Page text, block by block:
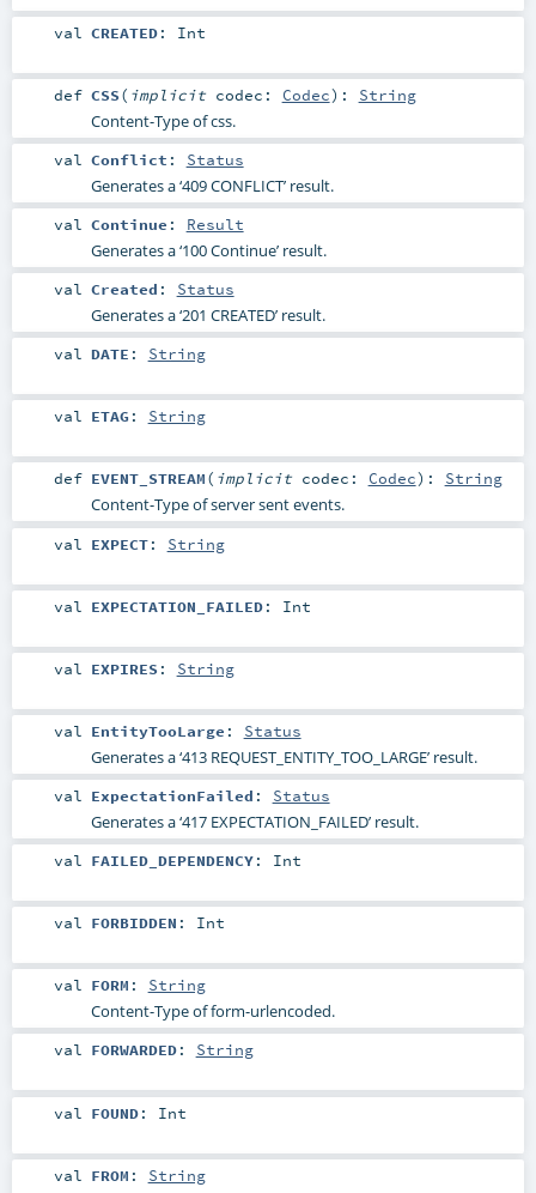
val CREATED: Int
def CSS( implicit codec: Codec) : String
Content-Type of css.
val Conflict : Status
Generates a ‘409 CONFLICT’ result.
val Continue : Result
Generates a ‘100 Continue’ result.
val Created : Status
Generates a ‘201 CREATED’ result.
val DATE : String
val ETAG : String
def EVENT_STREAM( implicit codec: Codec) : String
Content-Type of server sent events.
val EXPECT: String
val EXPECTATION_FAILED: Int
val EXPIRES : String
val EntityTooLarge : Status
Generates a ‘413 REQUEST_ENTITY_TOO_LARGE’ result.
val ExpectationFailed : Status
Generates a ‘417 EXPECTATION_FAILED’ result.
val FAILED_DEPENDENCY: Int
val FORBIDDEN : Int
val FORM : String
Content-Type of form-urlencoded.
val FORWARDED: String
val FOUND: Int
val FROM : String